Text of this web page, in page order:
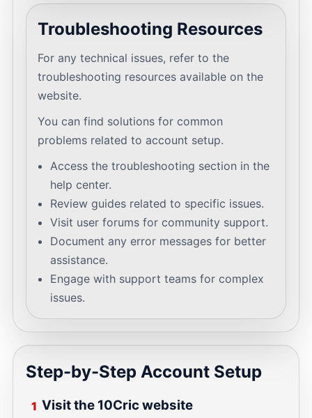
Troubleshooting Resources
For any technical issues, refer to the
troubleshooting resources available on the
website.
You can find solutions for common
problems related to account setup.
Access the troubleshooting section in the
help center.
Review guides related to specific issues.
Visit user forums for community support.
Document any error messages for better
assistance.
Engage with support teams for complex
issues.
Step-by-Step Account Setup
1 Visit the 10Cric website